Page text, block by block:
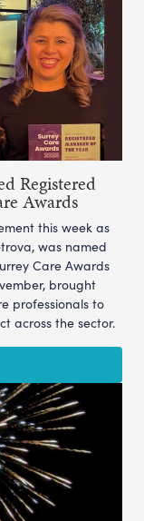
Registered
Awards
this week as
was named
Care Awards
brought
professionals to
across the sector.